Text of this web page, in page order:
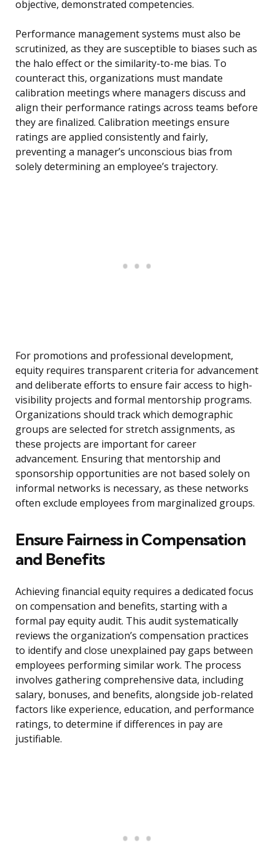
objective, demonstrated competencies.
Performance management systems must also be
scrutinized, as they are susceptible to biases such as
the halo effect or the similarity-to-me bias. To
counteract this, organizations must mandate
calibration meetings where managers discuss and
align their performance ratings across teams before
they are finalized. Calibration meetings ensure
ratings are applied consistently and fairly,
preventing a manager’s unconscious bias from
solely determining an employee’s trajectory.
For promotions and professional development,
equity requires transparent criteria for advancement
and deliberate efforts to ensure fair access to high-
visibility projects and formal mentorship programs.
Organizations should track which demographic
groups are selected for stretch assignments, as
these projects are important for career
advancement. Ensuring that mentorship and
sponsorship opportunities are not based solely on
informal networks is necessary, as these networks
often exclude employees from marginalized groups.
Ensure Fairness in Compensation
and Benefits
Achieving financial equity requires a dedicated focus
on compensation and benefits, starting with a
formal pay equity audit. This audit systematically
reviews the organization’s compensation practices
to identify and close unexplained pay gaps between
employees performing similar work. The process
involves gathering comprehensive data, including
salary, bonuses, and benefits, alongside job-related
factors like experience, education, and performance
ratings, to determine if differences in pay are
justifiable.